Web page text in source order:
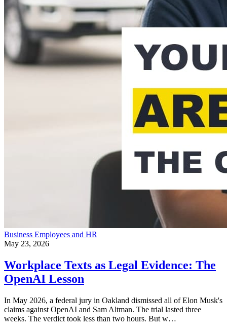
Business Employees and HR
May 23, 2026
Workplace Texts as Legal Evidence: The
OpenAI Lesson
In May 2026, a federal jury in Oakland dismissed all of Elon Musk's
claims against OpenAI and Sam Altman. The trial lasted three
weeks. The verdict took less than two hours. But w…